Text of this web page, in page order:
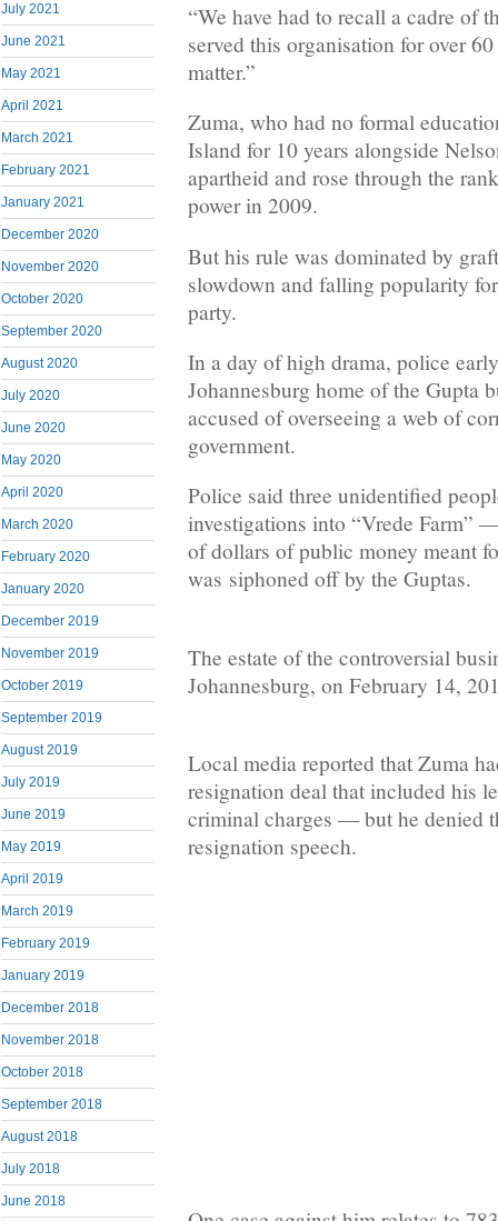
July 2021
June 2021
May 2021
April 2021
March 2021
February 2021
January 2021
December 2020
November 2020
October 2020
September 2020
August 2020
July 2020
June 2020
May 2020
April 2020
March 2020
February 2020
January 2020
December 2019
November 2019
October 2019
September 2019
August 2019
July 2019
June 2019
May 2019
April 2019
March 2019
February 2019
January 2019
December 2018
November 2018
October 2018
September 2018
August 2018
July 2018
June 2018
“We have had to recall a cadre of
served this organisation for over
matter.”
Zuma, who had no formal
Island for 10 years alongside
apartheid and rose through the
power in 2009.
But his rule was dominated by
slowdown and falling popularity
party.
In a day of high drama, police
Johannesburg home of the Gupta
accused of overseeing a web of
government.
Police said three unidentified
investigations into “Vrede Farm”
of dollars of public money meant
was siphoned off by the Guptas.
The estate of the controversial
Johannesburg, on February 14,
Local media reported that Zuma
resignation deal that included his
criminal charges — but he denied
resignation speech.